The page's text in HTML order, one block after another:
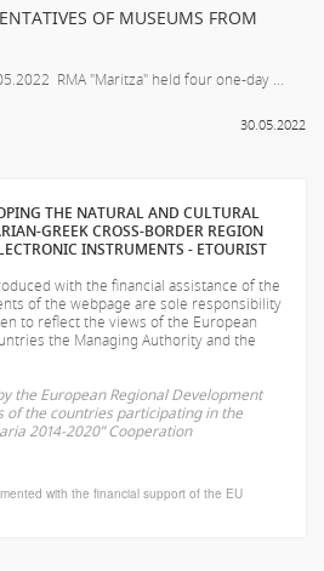
OF MUSEUMS FROM
RMA "Maritza" held four one-day ...
30.05.2022
THE NATURAL AND CULTURAL
GREEK CROSS-BORDER REGION
INSTRUMENTS - ETOURIST
with the financial assistance of the
of the webpage are sole responsibility
to reflect the views of the European
the Managing Authority and the
the European Regional Development
of the countries participating in the
2014-2020” Cooperation
with the financial support of the EU